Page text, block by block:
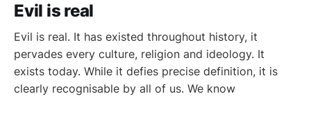
Evil is real
Evil is real. It has existed throughout history, it
pervades every culture, religion and ideology. It
exists today. While it defies precise definition, it is
clearly recognisable by all of us. We know